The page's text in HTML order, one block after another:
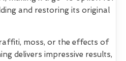
and restoring its original
moss, or the effects of
delivers impressive results,